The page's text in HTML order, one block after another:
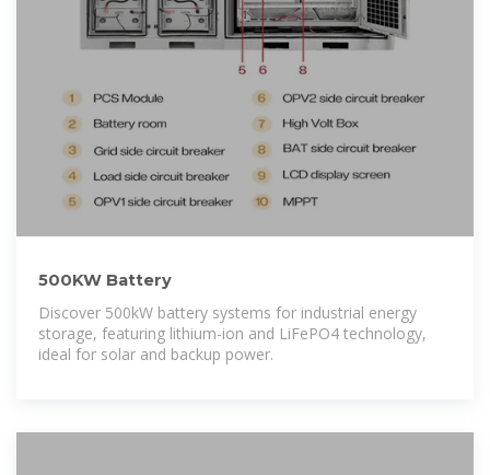
500KW Battery
Discover 500kW battery systems for industrial energy
storage, featuring lithium-ion and LiFePO4 technology,
ideal for solar and backup power.